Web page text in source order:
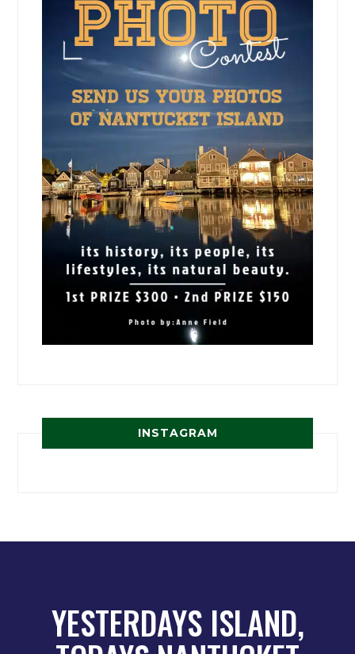
INSTAGRAM
YESTERDAYS ISLAND,